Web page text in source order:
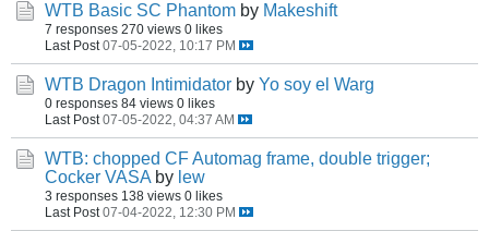
WTB Basic SC Phantom by Makeshift
7 responses 270 views 0 likes
Last Post 07-05-2022, 10:17 PM
WTB Dragon Intimidator by Yo soy el Warg
0 responses 84 views 0 likes
Last Post 07-05-2022, 04:37 AM
WTB: chopped CF Automag frame, double trigger;
Cocker VASA by lew
3 responses 138 views 0 likes
Last Post 07-04-2022, 12:30 PM